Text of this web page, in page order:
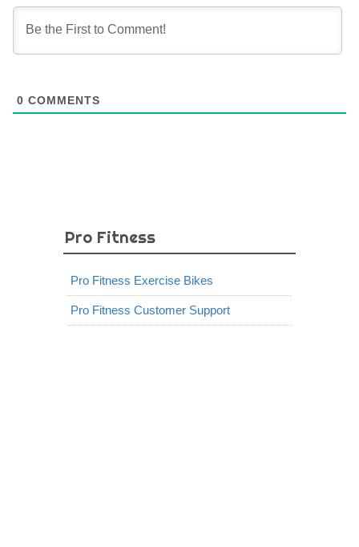
0 COMMENTS
Pro Fitness
Pro Fitness Exercise Bikes
Pro Fitness Customer Support